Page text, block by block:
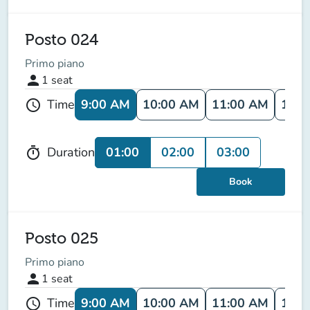
Posto 024
Primo piano
person 1 seat
schedule Time 9:00 AM 10:00 AM 11:00 AM
timer Duration 01:00 02:00 03:00
Book
Posto 025
Primo piano
person 1 seat
schedule Time 9:00 AM 10:00 AM 11:00 AM